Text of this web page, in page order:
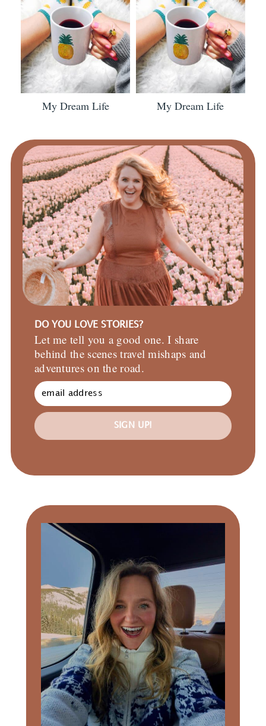
My Dream Life My Dream Life
DO YOU LOVE STORIES?
Let me tell you a good one. I share
behind the scenes travel mishaps and
adventures on the road.
SIGN UP!
Primary
Sidebar